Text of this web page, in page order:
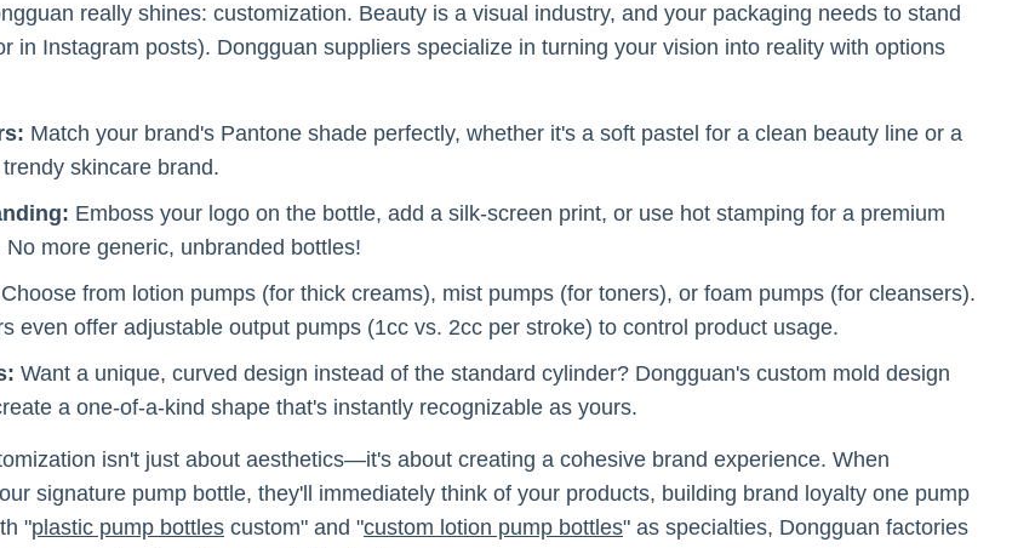
really shines: customization. Beauty is a visual industry, and your packaging needs to stand
in Instagram posts). Dongguan suppliers specialize in turning your vision into reality with options
Match your brand's Pantone shade perfectly, whether it's a soft pastel for a clean beauty line or a
skincare brand.
Emboss your logo on the bottle, add a silk-screen print, or use hot stamping for a premium
No more generic, unbranded bottles!
Choose from lotion pumps (for thick creams), mist pumps (for toners), or foam pumps (for cleansers).
even offer adjustable output pumps (1cc vs. 2cc per stroke) to control product usage.
Want a unique, curved design instead of the standard cylinder? Dongguan's custom mold design
a one-of-a-kind shape that's instantly recognizable as yours.
isn't just about aesthetics—it's about creating a cohesive brand experience. When
signature pump bottle, they'll immediately think of your products, building brand loyalty one pump
"plastic pump bottles custom" and "custom lotion pump bottles" as specialties, Dongguan factories